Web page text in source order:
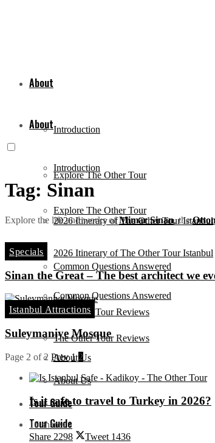
About
Introduction
Explore The Other Tour
2026 Itinerary of The Other Tour Istanbul
Common Questions Answered
The Other Tour Reviews
About Us
Tour Guide
About
Introduction
Explore The Other Tour
2026 Itinerary of The Other Tour Istanbul
Common Questions Answered
The Other Tour Reviews
About Us
Tour Guide
Tag: Sinan
Explore the life and works ofMimar Sinan, the
Specials
Sinan the Great – The best architect we
Istanbul Attractions
Suleymaniye Mosque
Page 2 of 2 Prev 1 2
Is it safe to travel to Turkey in 2026?
16 shares
Share 2298 Tweet 1436